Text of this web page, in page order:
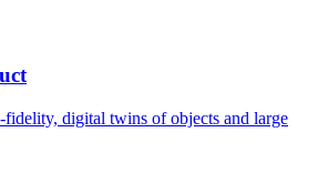
fidelity, digital twins of objects and large